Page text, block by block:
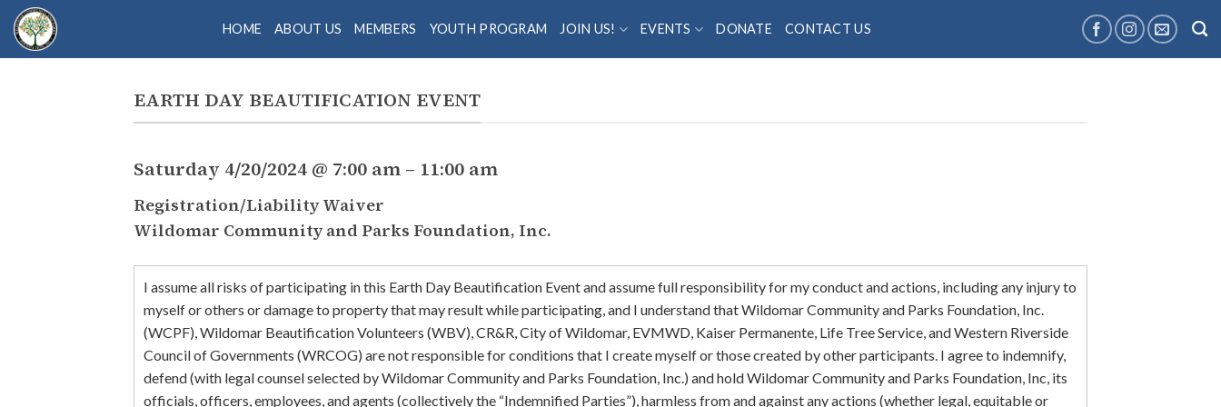
Skip
content
HOME ABOUT US MEMBERS YOUTH PROGRAM JOIN US! EVENTS DONATE CONTACT US
EARTH DAY BEAUTIFICATION EVENT
Saturday 4/20/2024 @ 7:00 am – 11:00 am
Registration/Liability Waiver
Wildomar Community and Parks Foundation, Inc.
I assume all risks of participating in this Earth Day Beautification Event and assume full responsibility for my conduct and actions, including any injury to
myself or others or damage to property that may result while participating, and I understand that Wildomar Community and Parks Foundation, Inc.
(WCPF), Wildomar Beautification Volunteers (WBV), CR&R, City of Wildomar, EVMWD, Kaiser Permanente, Life Tree Service, and Western Riverside
Council of Governments (WRCOG) are not responsible for conditions that I create myself or those created by other participants. I agree to indemnify,
defend (with legal counsel selected by Wildomar Community and Parks Foundation, Inc.) and hold Wildomar Community and Parks Foundation, Inc, its
officials, officers, employees, and agents (collectively the “Indemnified Parties”), harmless from and against any actions (whether legal, equitable or